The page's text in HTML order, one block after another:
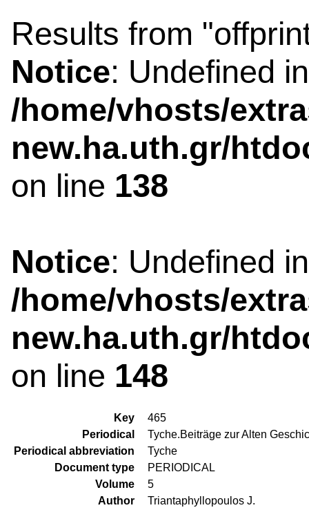
Results from
Notice: Undefined
/home/vhosts/
new.ha.uth.gr/
on line 138
Notice: Undefined
/home/vhosts/
new.ha.uth.gr/
on line 148
Key
465
Periodical
Tyche.Beiträge zur Alten
Periodical abbreviation
Tyche
Document type
PERIODICAL
Volume
5
Author
Triantaphyllopoulos J.